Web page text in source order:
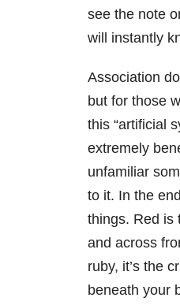
see the note
will instantly
Association
but for those
this “artificial
extremely
unfamiliar
to it. In the
things. Red is
and across
ruby, it’s the
beneath your